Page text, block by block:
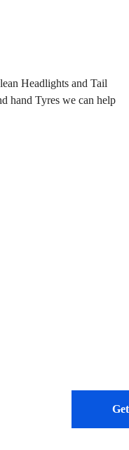
Headlights and Tail
hand Tyres we can help